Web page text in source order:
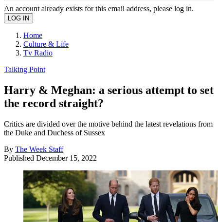
An account already exists for this email address, please log in.
Home
Culture & Life
Tv Radio
Talking Point
Harry & Meghan: a serious attempt to set
the record straight?
Critics are divided over the motive behind the latest revelations from
the Duke and Duchess of Sussex
By The Week Staff
Published December 15, 2022